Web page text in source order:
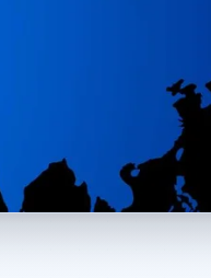
Tips &